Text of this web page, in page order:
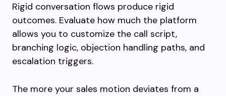
Rigid conversation flows produce rigid
outcomes. Evaluate how much the platform
allows you to customize the call script,
branching logic, objection handling paths, and
escalation triggers.
The more your sales motion deviates from a